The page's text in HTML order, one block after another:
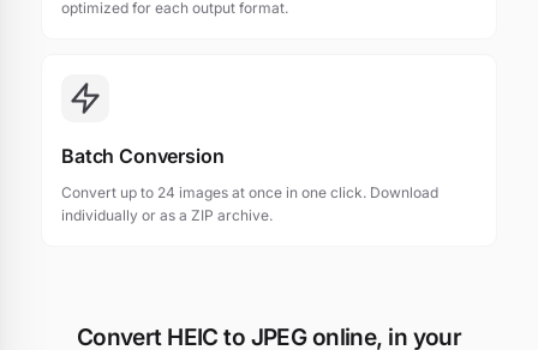
optimized for each output format.
Batch Conversion
Convert up to 24 images at once in one click. Download
individually or as a ZIP archive.
Convert HEIC to JPEG online, in your